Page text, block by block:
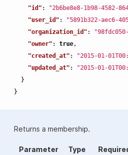
"id" : "2b6be8e8-1b98-4582-
"user_id" : "5891b322-aec6-
"organization_id" :
"owner" : true ,
"created_at" : "2015-01-
"updated_at" :
"2015-01-
}
}
Returns a membership.
Parameter Type